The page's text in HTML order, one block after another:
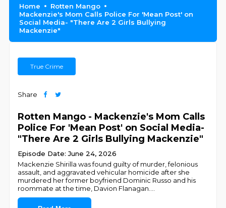
Home
Rotten Mango
Mackenzie's Mom Calls Police For 'Mean Post' on
Social Media- "There Are 2 Girls Bullying
Mackenzie"
True Crime
Share
Rotten Mango - Mackenzie's Mom Calls
Police For 'Mean Post' on Social Media-
"There Are 2 Girls Bullying Mackenzie"
Episode Date: June 24, 2026
Mackenzie Shirilla was found guilty of murder, felonious
assault, and aggravated vehicular homicide after she
murdered her former boyfriend Dominic Russo and his
roommate at the time, Davion Flanagan.